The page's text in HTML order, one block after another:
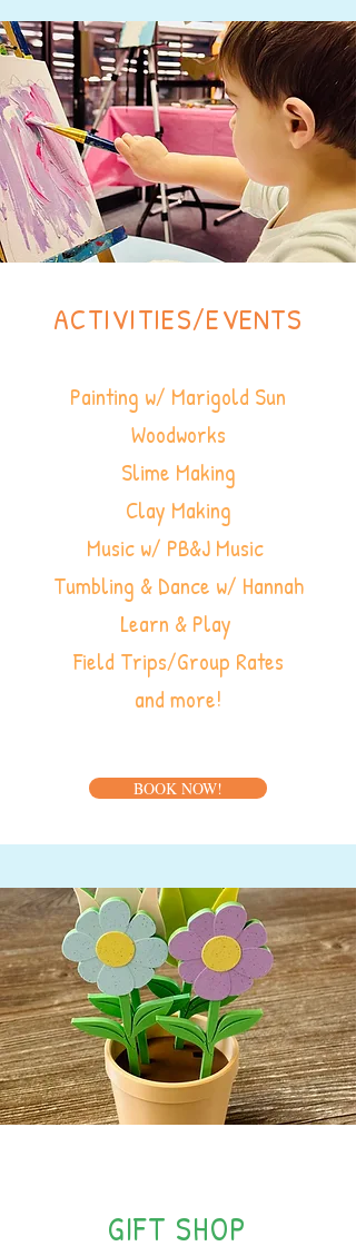
ACTIVITIES/EVENTS
Painting w/ Marigold Sun
Woodworks
Slime Making
Clay Making
Music w/ PB&J Music
Tumbling & Dance w/ Hannah
Learn & Play
Field Trips/Group Rates
and more!
BOOK NOW!
GIFT SHOP